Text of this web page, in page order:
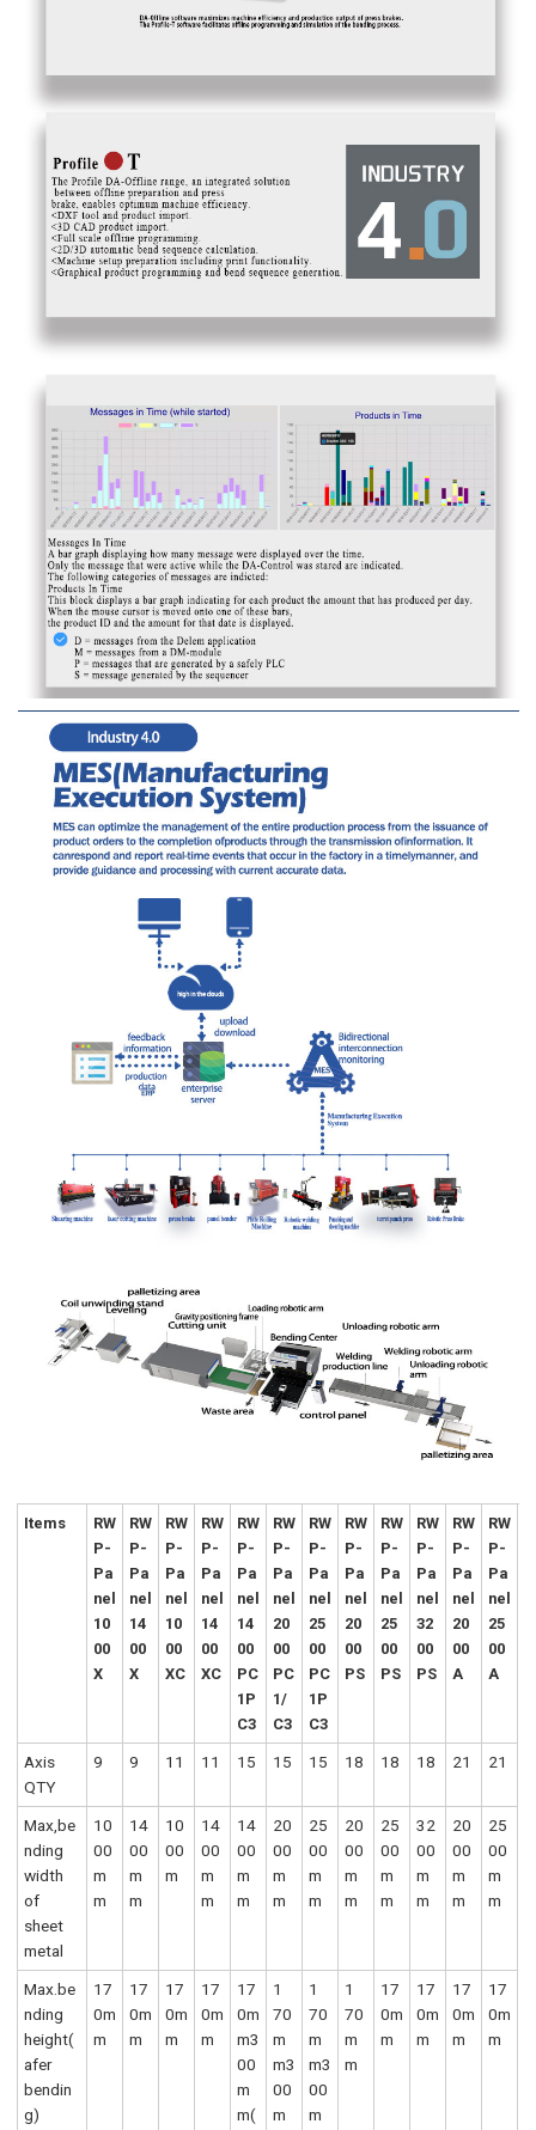
Items
RW
P-
Pa
nel
10
00
X
RW
P-
Pa
nel
14
00
X
RW
P-
Pa
nel
10
00
XC
RW
P-
Pa
nel
14
00
XC
RW
P-
Pa
nel
14
00
PC
1P
C3
RW
P-
Pa
nel
20
00
PC
1/
C3
RW
P-
Pa
nel
25
00
PC
1P
C3
RW
P-
Pa
nel
20
00
PS
RW
P-
Pa
nel
25
00
PS
RW
P-
Pa
nel
32
00
PS
RW
P-
Pa
nel
20
00
A
RW
P-
Pa
nel
25
00
A
Axis
QTY
9 9 11 11 15 15 15 18 18 18 21 21
Max,be
nding
width
of
sheet
metal
10
00
m
m
14
00
m
m
10
00
m
14
00
m
m
14
00
m
m
20
00
m
m
25
00
m
m
20
00
m
m
25
00
m
m
32
00
m
m
20
00
m
m
25
00
m
m
Max.be
nding
height(
afer
bendin
g)
17
0m
m
17
0m
m
17
0m
m
17
0m
m
17
0m
m3
00
m
m(
1
70
m
m3
00
m
1
70
m
m3
00
m
1
70
m
m
17
0m
m
17
0m
m
17
0m
m
17
0m
m